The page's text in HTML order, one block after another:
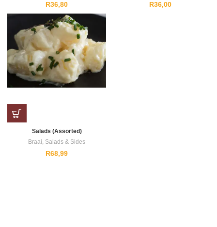
R36,80 R36,00
Salads (Assorted)
Braai, Salads & Sides
R68,99